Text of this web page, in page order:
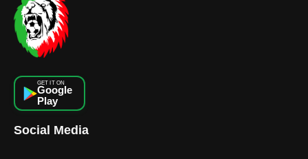
GET IT ON
Google
Play
Social Media